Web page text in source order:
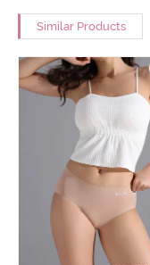
Similar Products